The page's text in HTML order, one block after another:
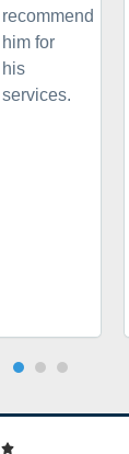
recommend
him for
his
services.